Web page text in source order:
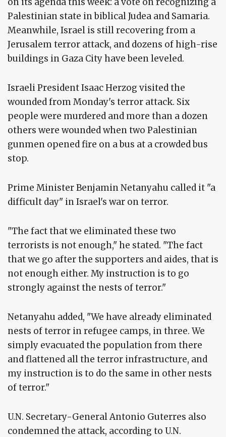
Palestinian state in biblical Judea and Samaria.
Meanwhile, Israel is still recovering from a
Jerusalem terror attack, and dozens of high-rise
buildings in Gaza City have been leveled.
Israeli President Isaac Herzog visited the
wounded from Monday's terror attack. Six
people were murdered and more than a dozen
others were wounded when two Palestinian
gunmen opened fire on a bus at a crowded bus
stop.
Prime Minister Benjamin Netanyahu called it "a
difficult day" in Israel's war on terror.
"The fact that we eliminated these two
terrorists is not enough," he stated. "The fact
that we go after the supporters and aides, that is
not enough either. My instruction is to go
strongly against the nests of terror."
Netanyahu added, "We have already eliminated
nests of terror in refugee camps, in three. We
simply evacuated the population from there
and flattened all the terror infrastructure, and
my instruction is to do the same in other nests
of terror."
U.N. Secretary-General Antonio Guterres also
condemned the attack, according to U.N.